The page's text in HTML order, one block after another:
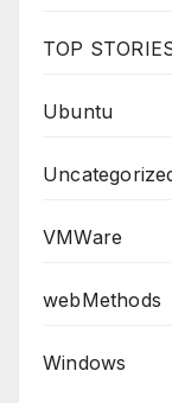
TOP
Ubuntu
VMWare
webMethods
Windows